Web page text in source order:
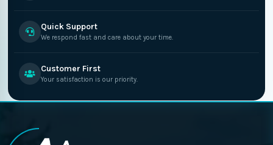
Quick Support
We respond fast and care about your time.
Customer First
Your satisfaction is our priority.